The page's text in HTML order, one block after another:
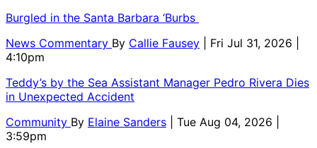
Burgled in the Santa Barbara ‘Burbs
News Commentary By Callie Fausey
| Fri Jul 31, 2026 |
4:10pm
Teddy’s by the Sea Assistant Manager Pedro Rivera Dies
in Unexpected Accident
Community By Elaine Sanders
| Tue Aug 04, 2026 |
3:59pm